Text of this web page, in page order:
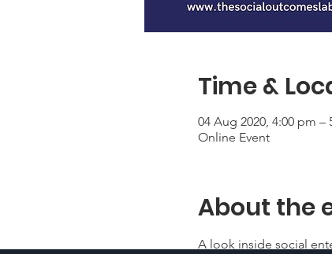
Time &
04 Aug 2020, 4:00 pm –
Online Event
About the
A look inside social